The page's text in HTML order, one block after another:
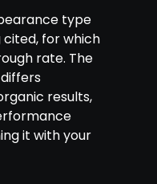
type
cited, for which
rate. The
results,
it with your